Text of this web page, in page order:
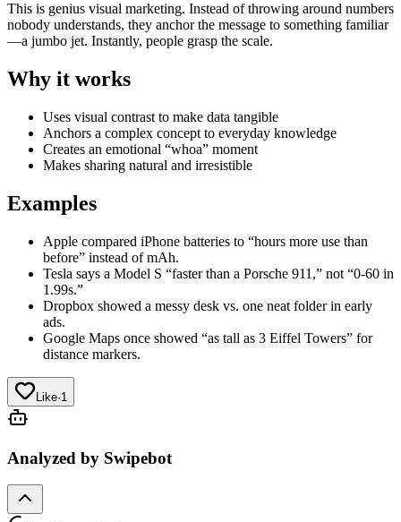
This is genius visual marketing. Instead of throwing around numbers
nobody understands, they anchor the message to something familiar
—a jumbo jet. Instantly, people grasp the scale.
Why it works
Uses visual contrast to make data tangible
Anchors a complex concept to everyday knowledge
Creates an emotional “whoa” moment
Makes sharing natural and irresistible
Examples
Apple compared iPhone batteries to “hours more use than
before” instead of mAh.
Tesla says a Model S “faster than a Porsche 911,” not “0-60 in
1.99s.”
Dropbox showed a messy desk vs. one neat folder in early
ads.
Google Maps once showed “as tall as 3 Eiffel Towers” for
distance markers.
Like·1
Analyzed by Swipebot